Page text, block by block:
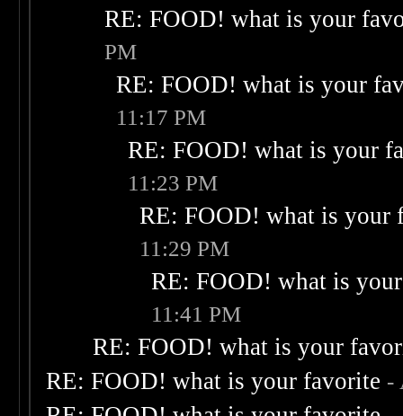
RE: FOOD! what is your
PM
RE: FOOD! what is your
11:17 PM
RE: FOOD! what is your
11:23 PM
RE: FOOD! what is your
11:29 PM
RE: FOOD! what is
11:41 PM
RE: FOOD! what is your
RE: FOOD! what is your favorite -